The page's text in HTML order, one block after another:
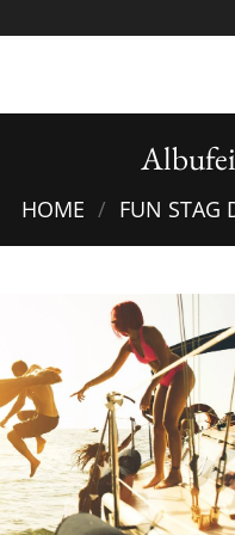
HOME / FUN STAG